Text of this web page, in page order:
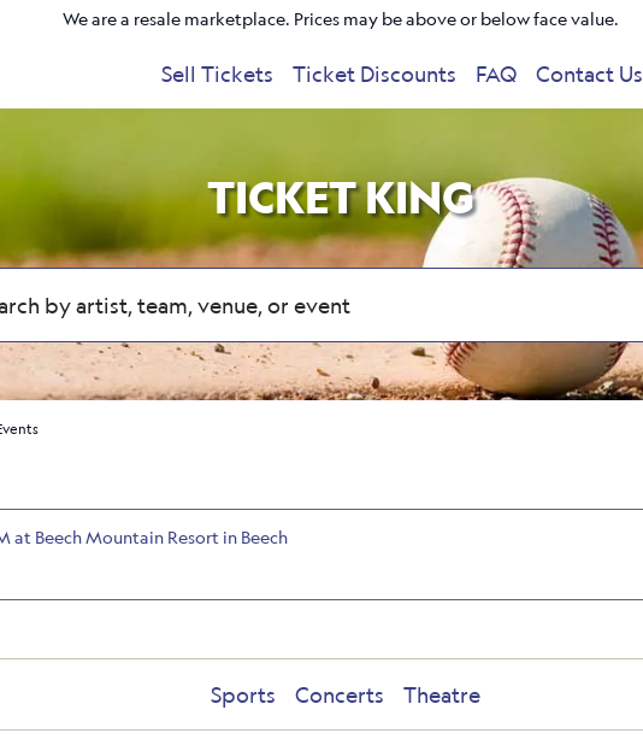
We are a resale marketplace. Prices may be above or below face value.
Sell Tickets Ticket Discounts FAQ Contact Us
TICKET KING
at Beech Mountain Resort in Beech
Sports Concerts Theatre